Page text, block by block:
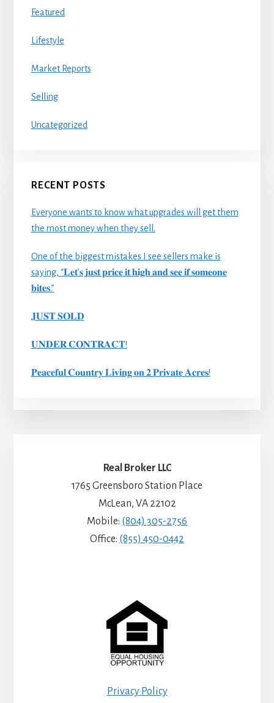
Featured
Lifestyle
Market Reports
Selling
Uncategorized
RECENT POSTS
Everyone wants to know what upgrades will get them
the most money when they sell.
One of the biggest mistakes I see sellers make is
saying, “𝐋𝐞𝐭’𝐬 𝐣𝐮𝐬𝐭 𝐩𝐫𝐢𝐜𝐞 𝐢𝐭 𝐡𝐢𝐠𝐡 𝐚𝐧𝐝 𝐬𝐞𝐞 𝐢𝐟 𝐬𝐨𝐦𝐞𝐨𝐧𝐞
𝐛𝐢𝐭𝐞𝐬.”
𝐉𝐔𝐒𝐓 𝐒𝐎𝐋𝐃
𝐔𝐍𝐃𝐄𝐑 𝐂𝐎𝐍𝐓𝐑𝐀𝐂𝐓!
𝐏𝐞𝐚𝐜𝐞𝐟𝐮𝐥 𝐂𝐨𝐮𝐧𝐭𝐫𝐲 𝐋𝐢𝐯𝐢𝐧𝐠 𝐨𝐧 𝟐 𝐏𝐫𝐢𝐯𝐚𝐭𝐞 𝐀𝐜𝐫𝐞𝐬!
Real Broker LLC
1765 Greensboro Station Place
McLean, VA 22102
Mobile: (804) 305-2756
Office: (855) 450-0442
Privacy Policy